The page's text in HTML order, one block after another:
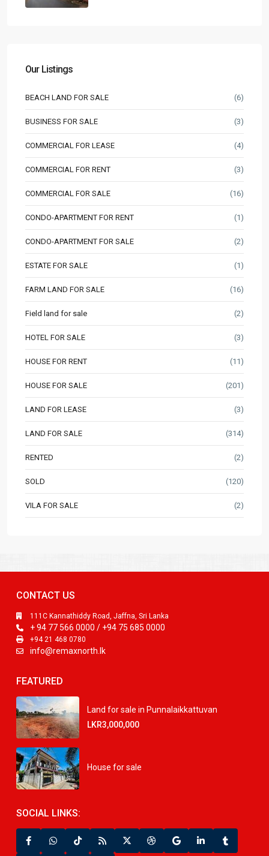
Our Listings
BEACH LAND FOR SALE (6)
BUSINESS FOR SALE (3)
COMMERCIAL FOR LEASE (4)
COMMERCIAL FOR RENT (3)
COMMERCIAL FOR SALE (16)
CONDO-APARTMENT FOR RENT (1)
CONDO-APARTMENT FOR SALE (2)
ESTATE FOR SALE (1)
FARM LAND FOR SALE (16)
Field land for sale (2)
HOTEL FOR SALE (3)
HOUSE FOR RENT (11)
HOUSE FOR SALE (201)
LAND FOR LEASE (3)
LAND FOR SALE (314)
RENTED (2)
SOLD (120)
VILA FOR SALE (2)
CONTACT US
111C Kannathiddy Road, Jaffna, Sri Lanka
+ 94 77 566 0000 / +94 75 685 0000
+94 21 468 0780
info@remaxnorth.lk
FEATURED
Land for sale in Punnalaikkattuvan
LKR3,000,000
House for sale
SOCIAL LINKS: